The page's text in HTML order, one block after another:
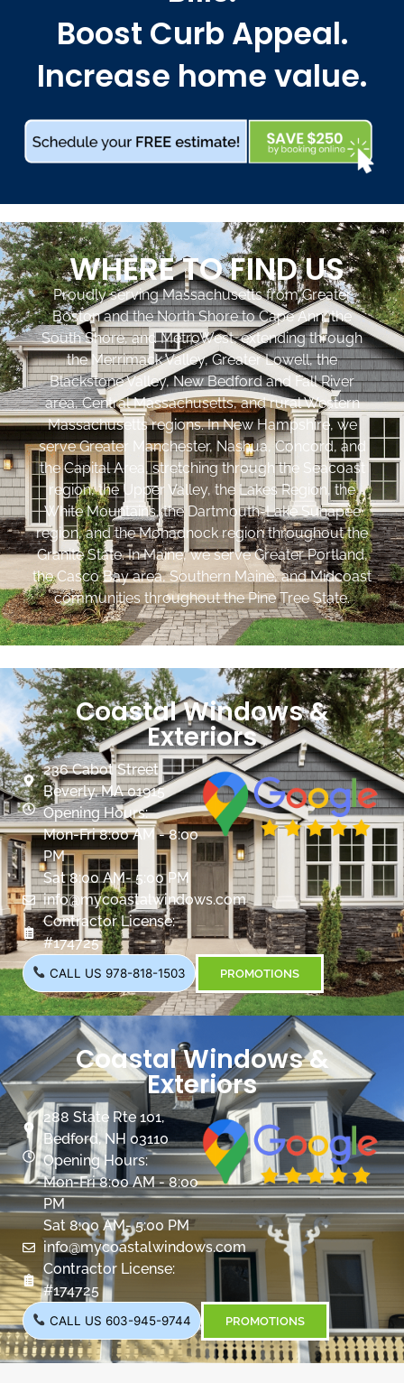
Boost Curb Appeal.
Increase home value.
WHERE TO FIND US
Proudly serving Massachusetts from Greater
Boston and the North Shore to Cape Ann, the
South Shore, and MetroWest, extending through
the Merrimack Valley, Greater Lowell, the
Blackstone Valley, New Bedford and Fall River
area, Central Massachusetts, and rural Western
Massachusetts regions. In New Hampshire, we
serve Greater Manchester, Nashua, Concord, and
the Capital Area, stretching through the Seacoast
region, the Upper Valley, the Lakes Region, the
White Mountains, the Dartmouth-Lake Sunapee
region, and the Monadnock region throughout the
Granite State. In Maine, we serve Greater Portland,
the Casco Bay area, Southern Maine, and Midcoast
communities throughout the Pine Tree State.
Coastal Windows &
Exteriors
236 Cabot Street
Beverly, MA 01915
Opening Hours:
Mon-Fri 8:00 AM - 8:00
PM
Sat 8:00 AM- 5:00 PM
info@mycoastalwindows.com
Contractor License:
#174725
CALL US 978-818-1503 PROMOTIONS
Coastal Windows &
Exteriors
288 State Rte 101,
Bedford, NH 03110
Opening Hours:
Mon-Fri 8:00 AM - 8:00
PM
Sat 8:00 AM- 5:00 PM
info@mycoastalwindows.com
Contractor License:
#174725
CALL US 603-945-9744 PROMOTIONS